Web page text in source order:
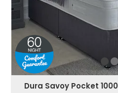
Dura Savoy Pocket